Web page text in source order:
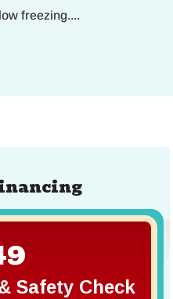
freezing....
Safety Check